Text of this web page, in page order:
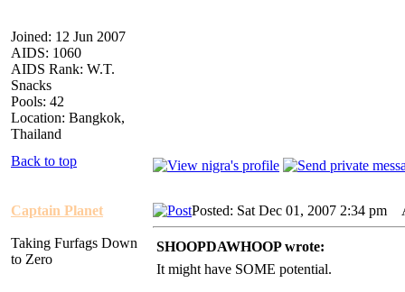
Joined: 12 Jun 2007
AIDS: 1060
AIDS Rank: W.T.
Snacks
Pools: 42
Location: Bangkok,
Thailand
Back to top
Captain Planet
Taking Furfags Down
to Zero
Posted: Sat Dec 01, 2007 2:34 pm
SHOOPDAWHOOP wrote:
It might have SOME potential.